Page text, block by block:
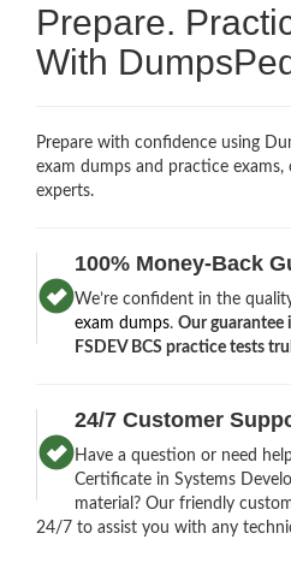
Prepare.
With
Prepare with confidence using
exam dumps and practice exams,
experts.
100% Money-Back
We’re confident in the
exam dumps.Our
FSDEV BCS practice tests
24/7 Customer
Have a question or need
Certificate in Systems
material? Our friendly
24/7 to assist you with any